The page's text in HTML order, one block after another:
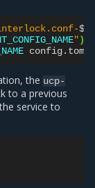
$
")
the ucp-
to a previous
service to